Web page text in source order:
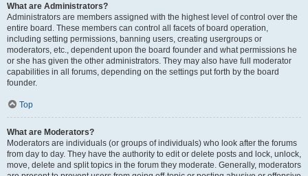
What are Administrators?
Administrators are members assigned with the highest level of control over the
entire board. These members can control all facets of board operation,
including setting permissions, banning users, creating usergroups or
moderators, etc., dependent upon the board founder and what permissions he
or she has given the other administrators. They may also have full moderator
capabilities in all forums, depending on the settings put forth by the board
founder.
Top
What are Moderators?
Moderators are individuals (or groups of individuals) who look after the forums
from day to day. They have the authority to edit or delete posts and lock, unlock,
move, delete and split topics in the forum they moderate. Generally, moderators